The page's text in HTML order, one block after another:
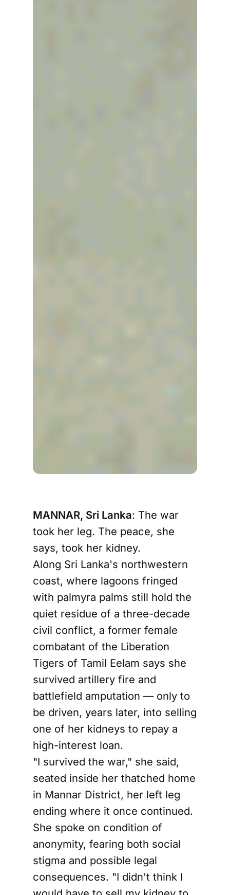
MANNAR, Sri Lanka: The war
took her leg. The peace, she
says, took her kidney.
Along Sri Lanka's northwestern
coast, where lagoons fringed
with palmyra palms still hold the
quiet residue of a three-decade
civil conflict, a former female
combatant of the Liberation
Tigers of Tamil Eelam says she
survived artillery fire and
battlefield amputation — only to
be driven, years later, into selling
one of her kidneys to repay a
high-interest loan.
"I survived the war," she said,
seated inside her thatched home
in Mannar District, her left leg
ending where it once continued.
She spoke on condition of
anonymity, fearing both social
stigma and possible legal
consequences. "I didn't think I